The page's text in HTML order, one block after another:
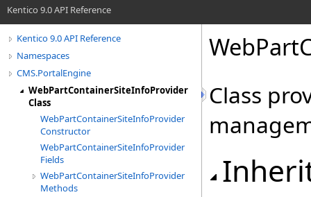
Kentico 9.0 API Reference
Kentico 9.0 API Reference
Namespaces
CMS.PortalEngine
WebPartContainerSiteInfoProvider
Class
WebPartContainerSiteInfoProvider
Constructor
WebPartContainerSiteInfoProvider
Fields
WebPartContainerSiteInfoProvider
Methods
Class